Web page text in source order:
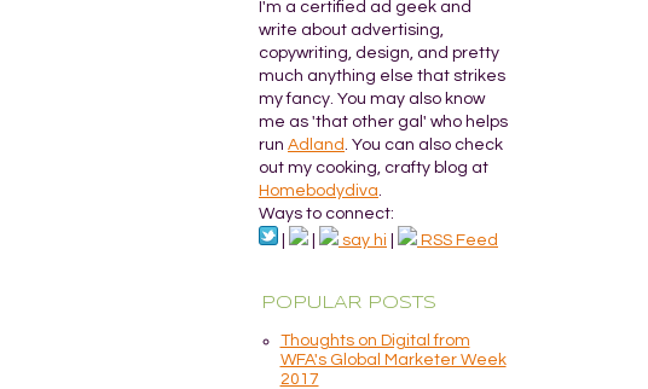
I'm a certified ad geek and
write about advertising,
copywriting, design, and pretty
much anything else that strikes
my fancy. You may also know
me as 'that other gal' who helps
run Adland . You can also check
out my cooking, crafty blog at
Homebodydiva
Ways to connect:
say hi RSS Feed
POPULAR POSTS
Thoughts on Digital from
WFA's Global Marketer Week
2017